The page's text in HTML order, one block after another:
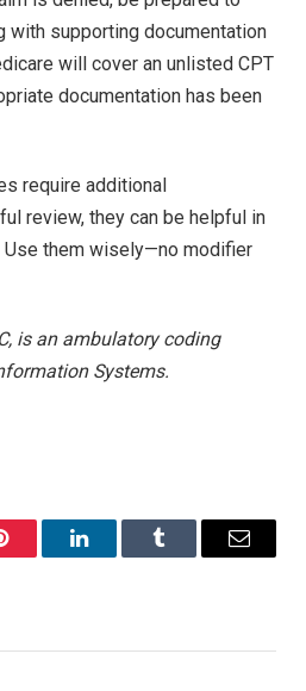
with supporting documentation
will cover an unlisted CPT
documentation has been
require additional
review, they can be helpful in
Use them wisely—no modifier
is an ambulatory coding
Systems.
LinkedInTumblr Email